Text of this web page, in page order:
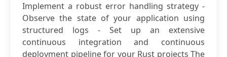
Implement a robust error handling strategy -
Observe the state of your application using
structured logs - Set up an extensive
continuous integration and continuous
deployment pipeline for your Rust projects The